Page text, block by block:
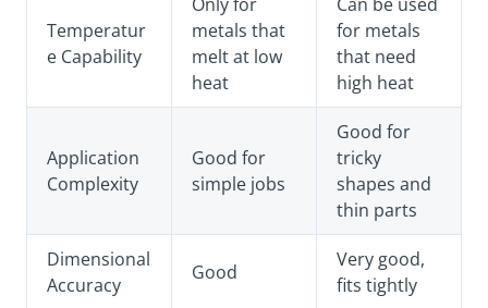
Temperatur
e Capability
metals that
melt at low
heat
for metals
that need
high heat
Application
Complexity
Good for
simple jobs
Good for
tricky
shapes and
thin parts
Dimensional
Accuracy
Good
Very good,
fits tightly